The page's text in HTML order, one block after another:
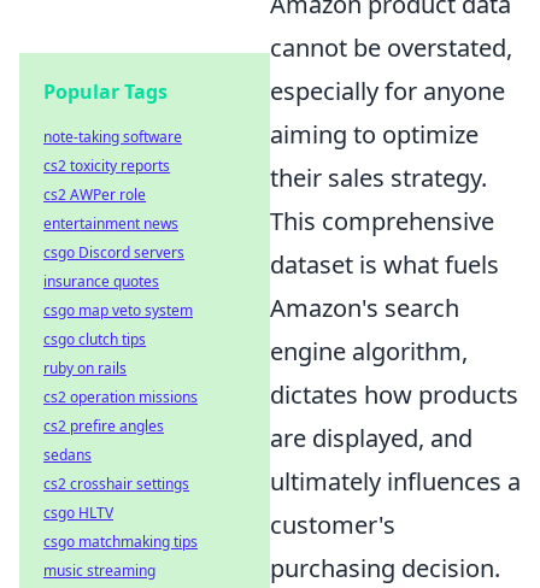
cannot be overstated,
especially for anyone
aiming to optimize
their sales strategy.
This comprehensive
dataset is what fuels
Amazon's search
engine algorithm,
dictates how products
are displayed, and
ultimately influences a
customer's
purchasing decision.
Popular Tags
note-taking software
cs2 toxicity reports
cs2 AWPer role
entertainment news
csgo Discord servers
insurance quotes
csgo map veto system
csgo clutch tips
ruby on rails
cs2 operation missions
cs2 prefire angles
sedans
cs2 crosshair settings
csgo HLTV
csgo matchmaking tips
music streaming